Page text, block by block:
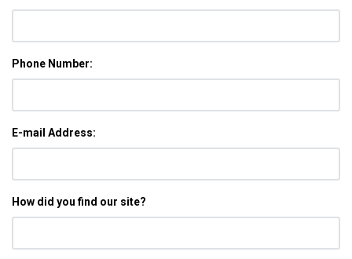
Phone Number:
E-mail Address:
How did you find our site?